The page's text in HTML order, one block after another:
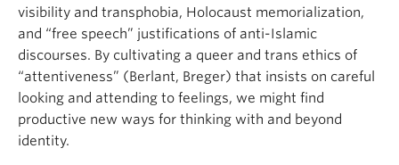
visibility and transphobia, Holocaust memorialization,
and “free speech” justifications of anti-Islamic
discourses. By cultivating a queer and trans ethics of
“attentiveness” (Berlant, Breger) that insists on careful
looking and attending to feelings, we might find
productive new ways for thinking with and beyond
identity.